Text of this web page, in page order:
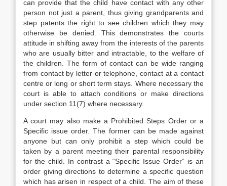
can provide that the child have contact with any other
person not just a parent, thus giving grandparents and
step patents the right to see children which they may
otherwise be denied. This demonstrates the courts
attitude in shifting away from the interests of the parents
who are usually bitter and intractable, to the welfare of
the children. The form of contact can be wide ranging
from contact by letter or telephone, contact at a contact
centre or long or short term stays. Where necessary the
court is able to attach conditions or make directions
under section 11(7) where necessary.
A court may also make a Prohibited Steps Order or a
Specific issue order. The former can be made against
anyone but can only prohibit a step which could be
taken by a parent meeting their parental responsibility
for the child. In contrast a “Specific Issue Order” is an
order giving directions to determine a specific question
which has arisen in respect of a child. The aim of these